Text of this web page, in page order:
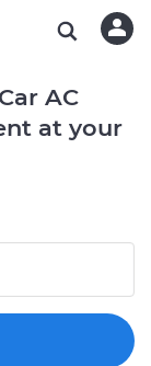
AC
at your